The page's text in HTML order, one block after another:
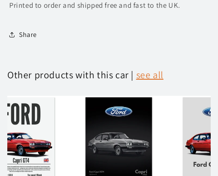
Printed to order and shipped free and fast to the UK.
Share
Other products with this car | see all